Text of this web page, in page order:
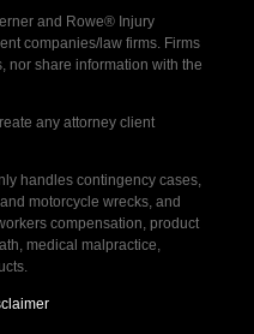
and Rowe® Injury
companies/law firms. Firms
nor share information with the
any attorney client
handles contingency cases,
motorcycle wrecks, and
compensation, product
medical malpractice,